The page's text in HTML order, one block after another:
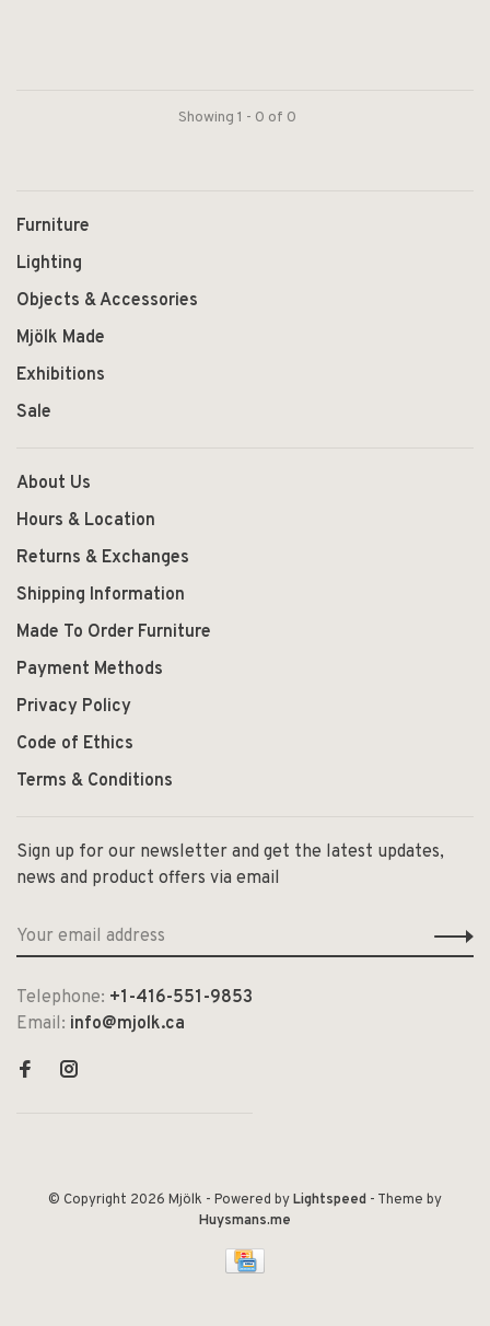
Showing 1 - 0 of 0
Furniture
Lighting
Objects & Accessories
Mjölk Made
Exhibitions
Sale
About Us
Hours & Location
Returns & Exchanges
Shipping Information
Made To Order Furniture
Payment Methods
Privacy Policy
Code of Ethics
Terms & Conditions
Sign up for our newsletter and get the latest updates,
news and product offers via email
Telephone: +1-416-551-9853
Email: info@mjolk.ca
© Copyright 2026 Mjölk - Powered byLightspeed - Theme by
Huysmans.me